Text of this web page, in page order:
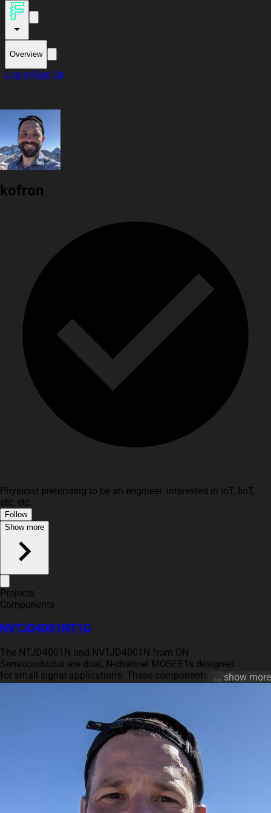
Overview
Log InSign Up
kofron
Physicist pretending to be an engineer. Interested in IoT, IIoT,
etc, etc.
Follow
Show more
Projects
Components
NVTJD4001NT1G
The NTJD4001N and NVTJD4001N from ON
Semiconductor are dual, N-channel MOSFETs designed
for small signal applications. These components are
optimized for low gate charge to enable fast switching
which is noted to be 30% smaller than the TSOP-6,
allowing for savings in PCB space. Both variants
operate with a drain-to-source voltage (VDSS) of 30 V
and can handle continuous drain currents of up to 250
mA at 25℃, reducing to 180 mA at 85℃. The devices
are distinctive for their ESD protected gates and meet
the AEC Q101 qualification criteria, making the
NVTJD4001N version particularly suitable for
automotive and high-reliability applications. With power
... show more